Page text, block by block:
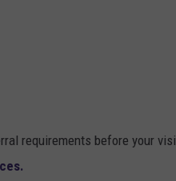
requirements before your